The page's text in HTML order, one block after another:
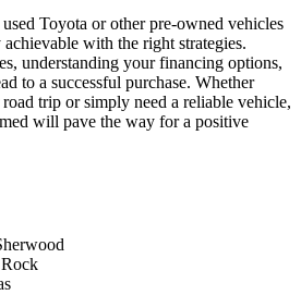
Toyota or other pre-owned vehicles
with the right strategies.
understanding your financing options,
to a successful purchase. Whether
trip or simply need a reliable vehicle,
will pave the way for a positive